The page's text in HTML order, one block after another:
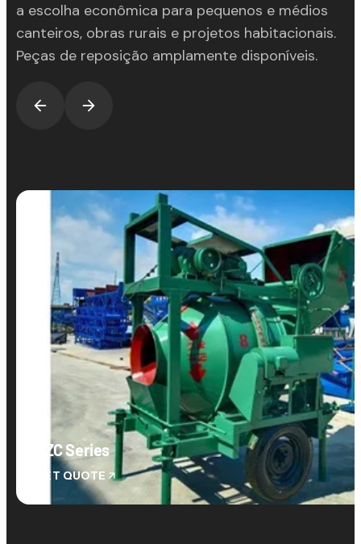
a escolha econômica para pequenos e médios
canteiros, obras rurais e projetos habitacionais.
Peças de reposição amplamente disponíveis.
JZC Series
GET QUOTE